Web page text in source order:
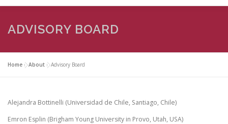
HOME ABOUT EN ESPAÑOL
IAS CONFERENCES
FOCUS GROUPS MEMBERS PHOTOS
ADVISORY BOARD
Home »About »Advisory Board
Alejandra Bottinelli (Universidad de Chile, Santiago, Chile)
Emron Esplin (Brigham Young University in Provo, Utah, USA)